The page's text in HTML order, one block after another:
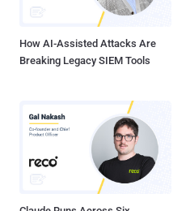
How AI-Assisted Attacks Are
Breaking Legacy SIEM Tools